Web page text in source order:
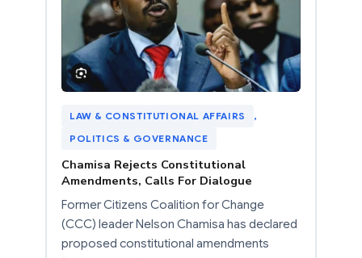
LAW & CONSTITUTIONAL AFFAIRS
,
POLITICS & GOVERNANCE
Chamisa Rejects Constitutional
Amendments, Calls For Dialogue
Former Citizens Coalition for Change
(CCC) leader Nelson Chamisa has declared
proposed constitutional amendments